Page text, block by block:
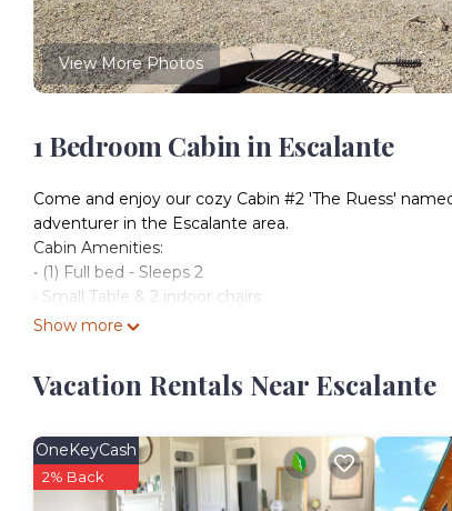
View More Photos
1 Bedroom Cabin in Escalante
Come and enjoy our cozy Cabin #2 'The Ruess'
adventurer in the Escalante area.
Cabin Amenities:
• (1) Full bed - Sleeps 2
• Small Table & 2 indoor chairs
• Mini refrigerator
• Bedding & towels provided
• Personal Fire-pit
• Wi-Fi
• Designated parking space
Show more
Vacation Rentals Near Escalante
OneKeyCash
2% Back